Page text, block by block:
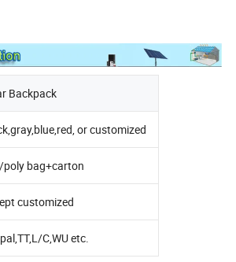
Solar Inverter
Backpack
or customized
poly bag+carton
customized
C,WU etc.